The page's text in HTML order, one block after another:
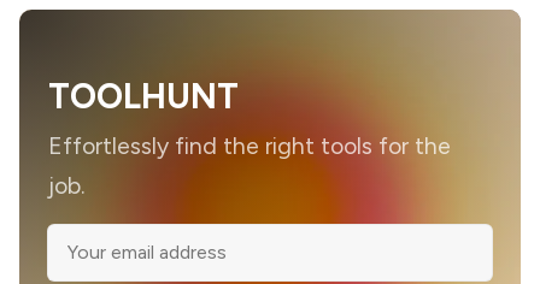
TOOLHUNT
Effortlessly find the right tools for the
job.